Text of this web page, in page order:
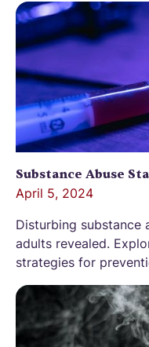
Substance Abuse
April 5, 2024
Disturbing substance
adults revealed.
strategies for